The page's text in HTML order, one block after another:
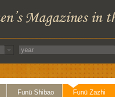
Funü Shibao Funü Zazhi